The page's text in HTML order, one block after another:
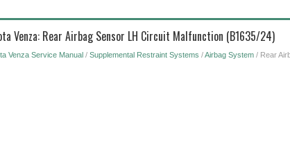
Venza: Rear Airbag Sensor LH Circuit Malfunction (B1635/24)
Venza Service Manual/ Supplemental Restraint Systems /Airbag System/ Rear